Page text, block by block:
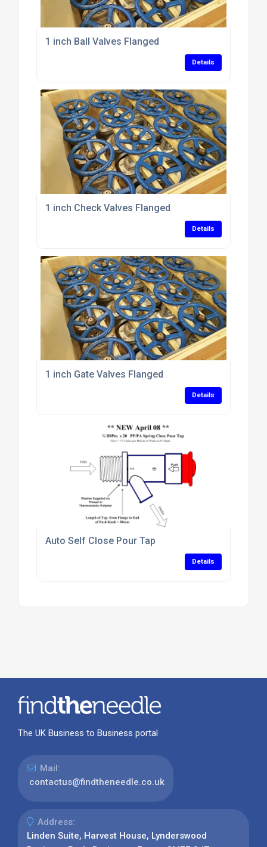
1 inch Ball Valves Flanged
Details
1 inch Check Valves Flanged
Details
1 inch Gate Valves Flanged
Details
Auto Self Close Pour Tap
Details
The UK Business to Business portal
Mail:
contactus@findtheneedle.co.uk
Address:
Linden Suite, Harvest House, Lynderswood